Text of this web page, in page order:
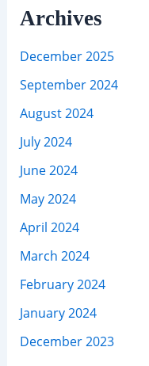
Archives
December 2025
September 2024
August 2024
July 2024
June 2024
May 2024
April 2024
March 2024
February 2024
January 2024
December 2023